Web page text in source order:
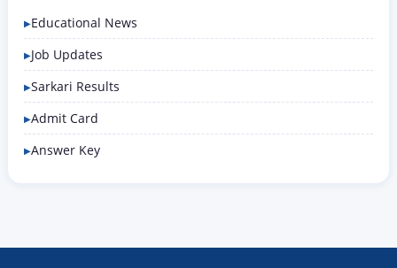
Educational News
Job Updates
Sarkari Results
Admit Card
Answer Key